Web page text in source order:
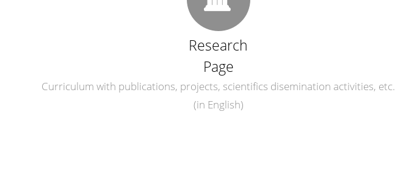
Research
Page
Curriculum with publications, projects, scientifics disemination activities, etc.
(in English)